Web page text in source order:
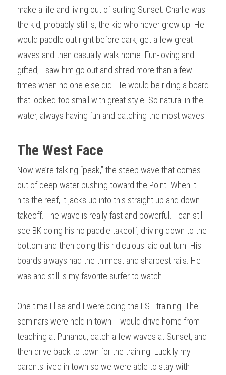
make a life and living out of surfing Sunset. Charlie was
the kid, probably still is, the kid who never grew up. He
would paddle out right before dark, get a few great
waves and then casually walk home. Fun-loving and
gifted, I saw him go out and shred more than a few
times when no one else did. He would be riding a board
that looked too small with great style. So natural in the
water, always having fun and catching the most waves.
The West Face
Now we’re talking “peak,” the steep wave that comes
out of deep water pushing toward the Point. When it
hits the reef, it jacks up into this straight up and down
takeoff. The wave is really fast and powerful. I can still
see BK doing his no paddle takeoff, driving down to the
bottom and then doing this ridiculous laid out turn. His
boards always had the thinnest and sharpest rails. He
was and still is my favorite surfer to watch.
One time Elise and I were doing the EST training. The
seminars were held in town. I would drive home from
teaching at Punahou, catch a few waves at Sunset, and
then drive back to town for the training. Luckily my
parents lived in town so we were able to stay with